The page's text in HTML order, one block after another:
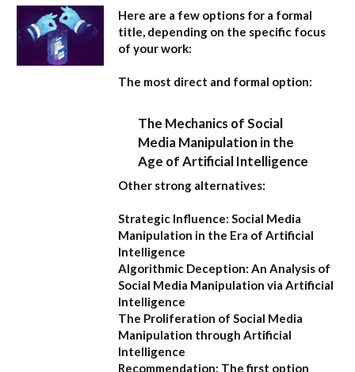
Here are a few options for a formal
title, depending on the specific focus
of your work:
The most direct and formal option:
The Mechanics of Social
Media Manipulation in the
Age of Artificial Intelligence
Other strong alternatives:
Strategic Influence: Social Media
Manipulation in the Era of Artificial
Intelligence
Algorithmic Deception: An Analysis of
Social Media Manipulation via Artificial
Intelligence
The Proliferation of Social Media
Manipulation through Artificial
Intelligence
Recommendation: The first option